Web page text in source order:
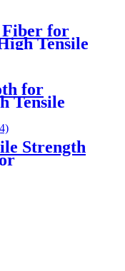
for
Tensile
Mat
for
Tensile
Strength